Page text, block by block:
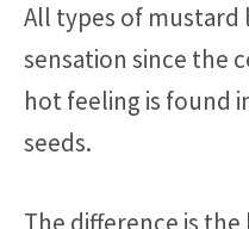
All types of mustard
sensation since the
hot feeling is found
seeds.
The difference is